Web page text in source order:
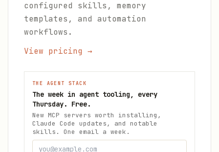
configured skills, memory
templates, and automation
workflows.
View pricing →
THE AGENT STACK
The week in agent tooling, every
Thursday. Free.
New MCP servers worth installing,
Claude Code updates, and notable
skills. One email a week.